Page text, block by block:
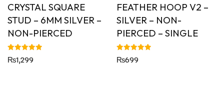
CRYSTAL SQUARE
STUD – 6MM SILVER –
NON-PIERCED
Rated
5.00
₨1,299
FEATHER HOOP V2 –
SILVER – NON-
PIERCED – SINGLE
Rated
5.00
₨699